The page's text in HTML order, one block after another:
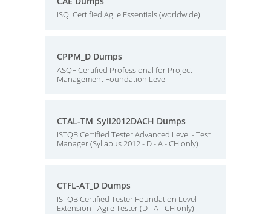
iSQI Certified Agile Essentials (worldwide)
CPPM_D Dumps
ASQF Certified Professional for Project
Management Foundation Level
CTAL-TM_Syll2012DACH Dumps
ISTQB Certified Tester Advanced Level - Test
Manager (Syllabus 2012 - D - A - CH only)
CTFL-AT_D Dumps
ISTQB Certified Tester Foundation Level
Extension - Agile Tester (D - A - CH only)